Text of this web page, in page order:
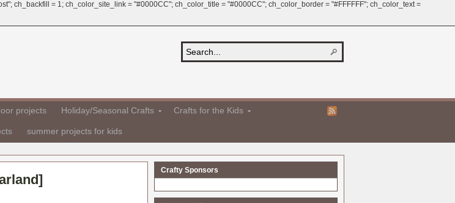
ch_backfill = 1; ch_color_site_link = "#0000CC"; ch_color_title = "#0000CC"; ch_color_border = "#FFFFFF"; ch_color_text =
projects Holiday/Seasonal Crafts Crafts for the Kids
summer projects for kids
]
Crafty Sponsors